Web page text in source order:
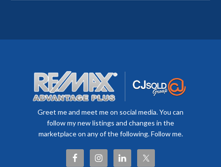
Greet me and meet me on social media. You can
follow my new listings and changes in the
marketplace on any of the following. Follow me.